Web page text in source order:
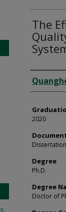
The
Author
2020
Dissertation
Degree
Ph.D.
Degree
Doctor of